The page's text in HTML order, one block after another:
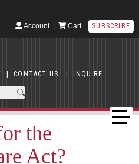
Account| Cart SUBSCRIBE
| CONTACT US | INQUIRE
the
Act?